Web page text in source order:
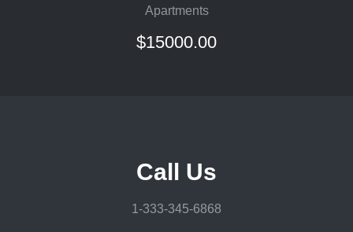
Apartments
$15000.00
Call Us
1-333-345-6868